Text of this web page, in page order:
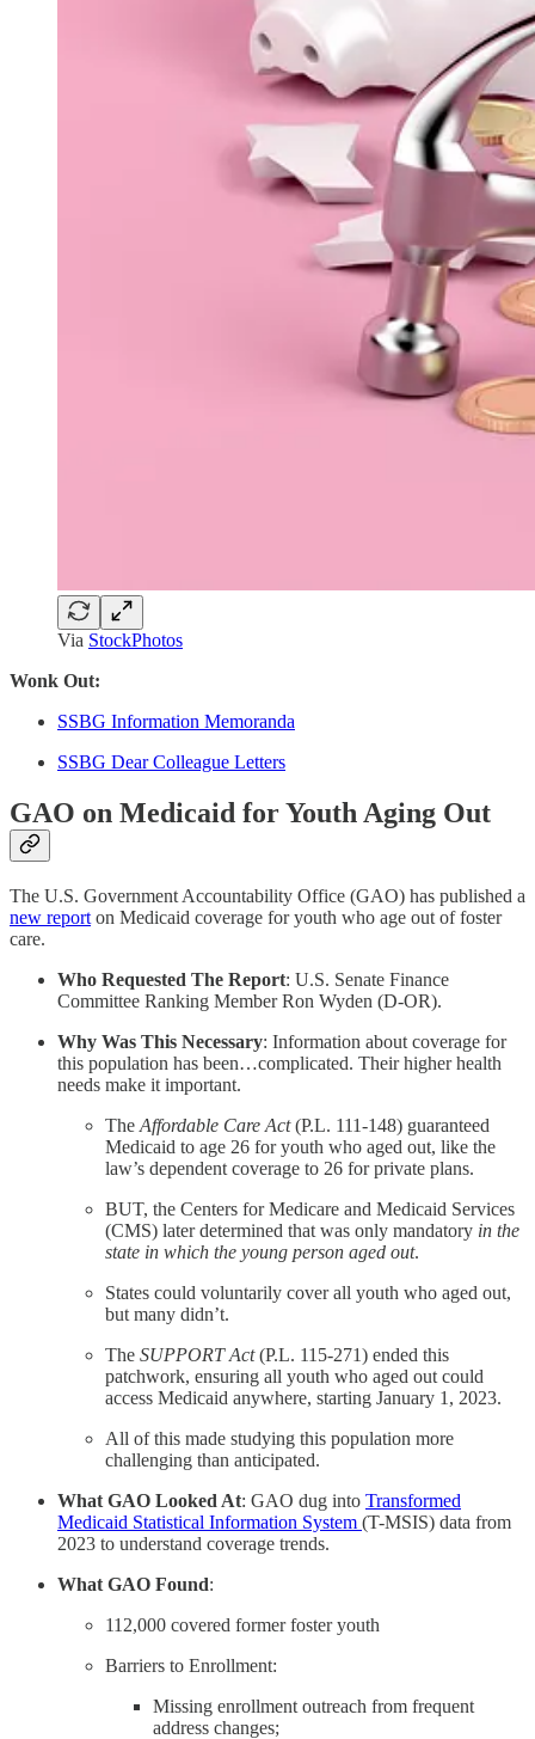
Via StockPhotos
Wonk Out:
SSBG Information Memoranda
SSBG Dear Colleague Letters
GAO on Medicaid for Youth Aging Out
The U.S. Government Accountability Office (GAO) has published a
new report on Medicaid coverage for youth who age out of foster
care.
Who Requested The Report: U.S. Senate Finance
Committee Ranking Member Ron Wyden (D-OR).
Why Was This Necessary: Information about coverage for
this population has been…complicated. Their higher health
needs make it important.
The Affordable Care Act(P.L. 111-148) guaranteed
Medicaid to age 26 for youth who aged out, like the
law’s dependent coverage to 26 for private plans.
BUT, the Centers for Medicare and Medicaid Services
(CMS) later determined that was only mandatory in the
state in which the young person aged out.
States could voluntarily cover all youth who aged out,
but many didn’t.
The SUPPORT Act(P.L. 115-271) ended this
patchwork, ensuring all youth who aged out could
access Medicaid anywhere, starting January 1, 2023.
All of this made studying this population more
challenging than anticipated.
What GAO Looked At: GAO dug into Transformed
Medicaid Statistical Information System (T-MSIS) data from
2023 to understand coverage trends.
What GAO Found:
112,000 covered former foster youth
Barriers to Enrollment:
Missing enrollment outreach from frequent
address changes;